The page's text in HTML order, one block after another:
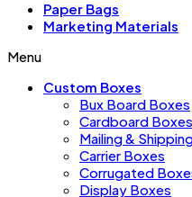
Paper Bags
Marketing Materials
Menu
Custom Boxes
Bux Board Boxes
Cardboard Boxes
Mailing &
Carrier Boxes
Corrugated
Display Boxes